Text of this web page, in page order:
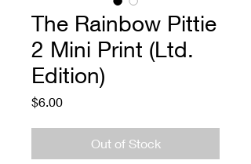
The Rainbow Pittie
2 Mini Print (Ltd.
Edition)
$6.00Price
Out of Stock